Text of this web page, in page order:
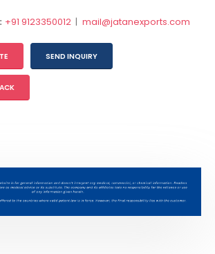
+91 9123350012 | mail@jatanexports.com
SEND INQUIRY